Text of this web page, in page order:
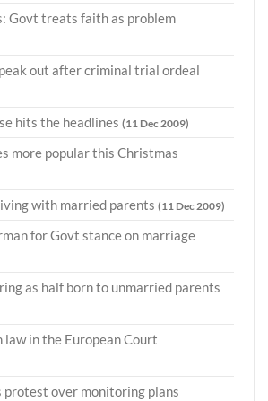
Govt treats faith as problem
out after criminal trial ordeal
hits the headlines (11 Dec 2009)
more popular this Christmas
with married parents (11 Dec 2009)
for Govt stance on marriage
as half born to unmarried parents
in the European Court
protest over monitoring plans